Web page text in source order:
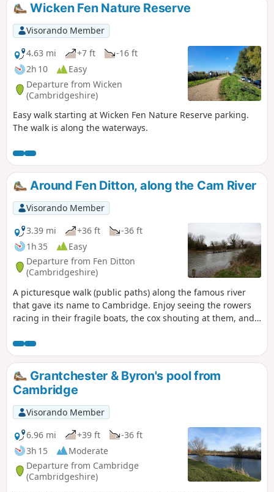
Wicken Fen Nature Reserve
Visorando Member
4.63 mi
+7 ft
-16 ft
2h 10
Easy
Departure from Wicken
(Cambridgeshire)
Easy walk starting at Wicken Fen Nature Reserve parking.
The walk is along the waterways.
Around Fen Ditton, along the Cam River
Visorando Member
3.39 mi
+36 ft
-36 ft
1h 35
Easy
Departure from Fen Ditton
(Cambridgeshire)
A picturesque walk (public paths) along the famous river
that gave its name to Cambridge. Enjoy seeing the rowers
racing in their fragile boats, the cox shouting at them, and
Grantchester & Byron's pool from
Cambridge
Visorando Member
6.96 mi
+39 ft
-36 ft
3h 15
Moderate
Departure from Cambridge
(Cambridgeshire)